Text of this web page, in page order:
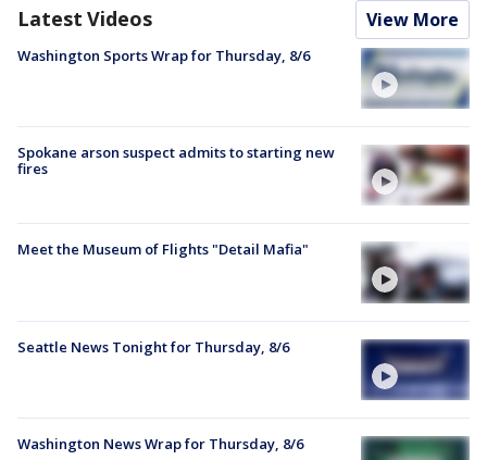
Latest Videos View More
Washington Sports Wrap for Thursday, 8/6
Spokane arson suspect admits to starting new
fires
Meet the Museum of Flights "Detail Mafia"
Seattle News Tonight for Thursday, 8/6
Washington News Wrap for Thursday, 8/6